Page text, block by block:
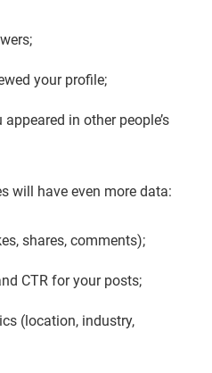
your profile;
in other people’s
will have even more data:
shares, comments);
CTR for your posts;
(location, industry,